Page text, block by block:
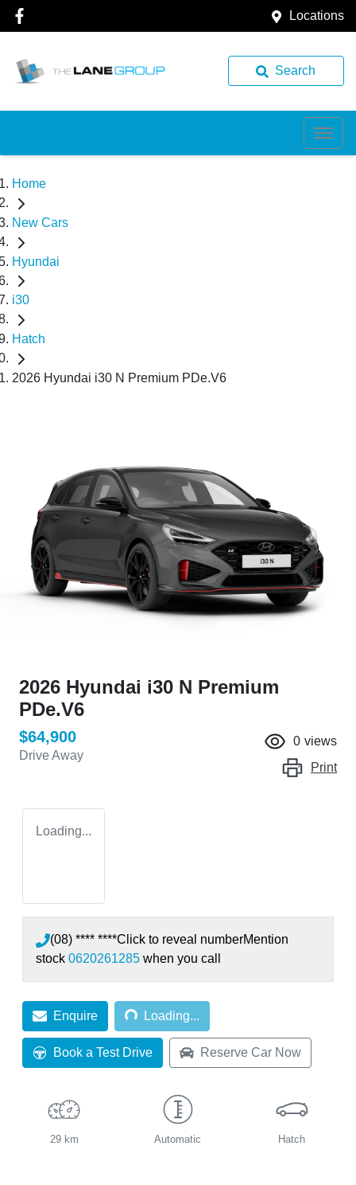
Locations
Search
Home
New Cars
Hyundai
i30
Hatch
2026 Hyundai i30 N Premium PDe.V6
2026 Hyundai i30 N Premium
PDe.V6
$64,900
Drive Away
0 views
Print
Loading...
(08) **** ****Click to reveal numberMention
stock 0620261285 when you call
Enquire Loading...Loading...
Book a Test Drive Reserve Car Now
29 km Automatic Hatch